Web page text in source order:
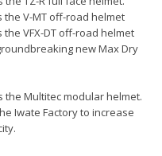
the V-MT off-road helmet
the VFX-DT off-road helmet
new Max Dry
the Multitec modular helmet.
Iwate Factory to increase